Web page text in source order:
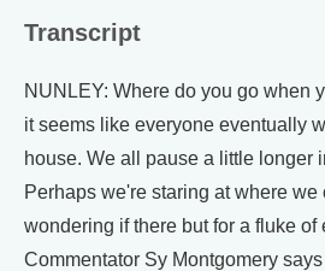
Transcript
NUNLEY: Where do you go when
it seems like everyone eventually
house. We all pause a little longer
Perhaps we're staring at where we
wondering if there but for a fluke of
Commentator Sy Montgomery